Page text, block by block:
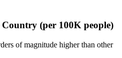
(per 100K people)
of magnitude higher than other